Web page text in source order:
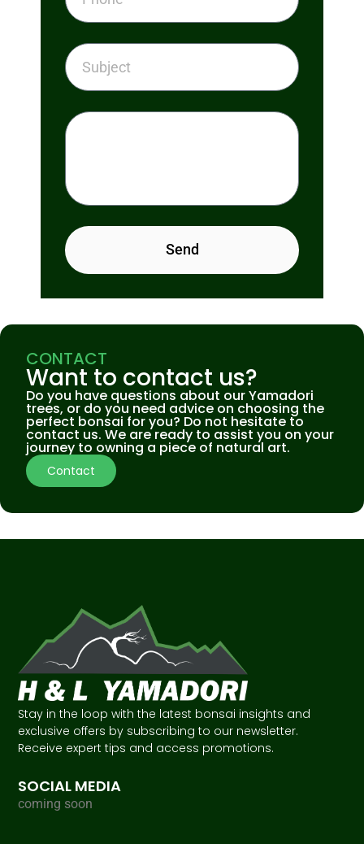
Send
CONTACT
Want to contact us?
Do you have questions about our Yamadori
trees, or do you need advice on choosing the
perfect bonsai for you? Do not hesitate to
contact us. We are ready to assist you on your
journey to owning a piece of natural art.
Contact
Stay in the loop with the latest bonsai insights and
exclusive offers by subscribing to our newsletter.
Receive expert tips and access promotions.
SOCIAL MEDIA
coming soon